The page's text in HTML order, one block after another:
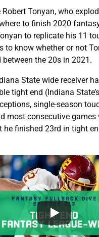
Robert Tonyan, who
to finish 2020
to replicate his 11
to know whether or not
between the 20s in 2021.
State wide receiver
tight end (Indiana
single-season
most consecutive games
he finished 23rd in tight